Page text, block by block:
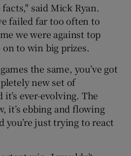
said Mick Ryan.
failed far too often to
we were against top
to win big prizes.
the same, you’ve got
new set of
ever-evolving. The
it’s ebbing and flowing
you’re just trying to react